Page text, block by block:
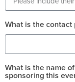
What is the contact
What is the name
sponsoring this